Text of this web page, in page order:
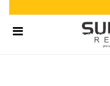
&
Materials